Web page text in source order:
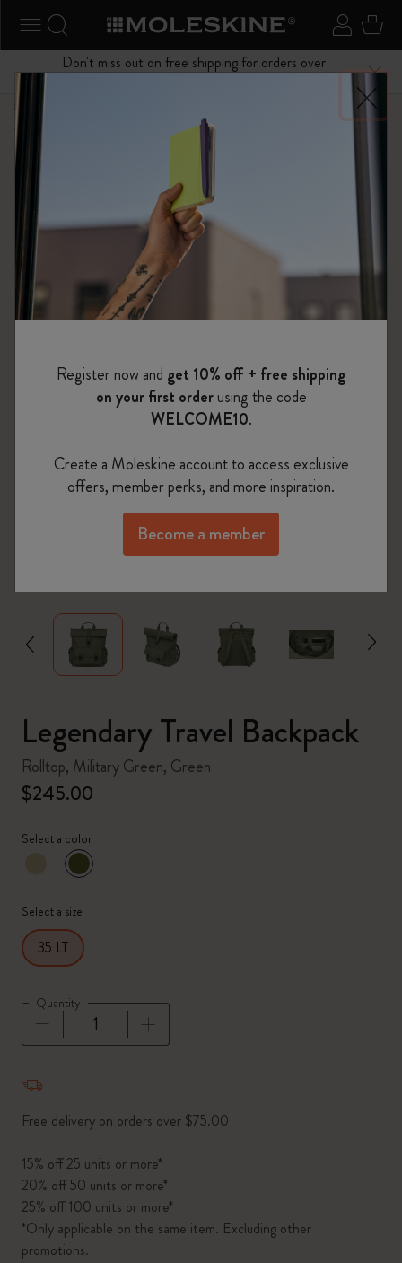
Toggle navigation Sign in
Search website
Don't miss out on free shipping for orders over
Menu
Shop
Legendary Travel Backpack Collection
Legendary Travel Backpack
Rolltop, Military Green, Green
$245.00
Select a color
selected
Selected color
Select a size
35 LT
Quantity
Free delivery on orders over $75.00
15% off 25 units or more*
20% off 50 units or more*
25% off 100 units or more*
*Only applicable on the same item. Excluding other
promotions.
Register now and get 10% off + free shipping
on your first orderusing the code
WELCOME10.
Create a Moleskine account to access exclusive
offers, member perks, and more inspiration.
Become a member